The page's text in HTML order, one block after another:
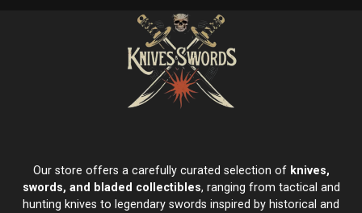
Our store offers a carefully curated selection of knives,
swords, and bladed collectibles, ranging from tactical and
hunting knives to legendary swords inspired by historical and